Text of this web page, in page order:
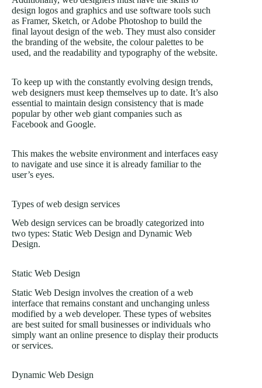
design logos and graphics and use software tools such
as Framer, Sketch, or Adobe Photoshop to build the
final layout design of the web. They must also consider
the branding of the website, the colour palettes to be
used, and the readability and typography of the website.
To keep up with the constantly evolving design trends,
web designers must keep themselves up to date. It’s also
essential to maintain design consistency that is made
popular by other web giant companies such as
Facebook and Google.
This makes the website environment and interfaces easy
to navigate and use since it is already familiar to the
user’s eyes.
Types of web design services
Web design services can be broadly categorized into
two types: Static Web Design and Dynamic Web
Design.
Static Web Design
Static Web Design involves the creation of a web
interface that remains constant and unchanging unless
modified by a web developer. These types of websites
are best suited for small businesses or individuals who
simply want an online presence to display their products
or services.
Dynamic Web Design